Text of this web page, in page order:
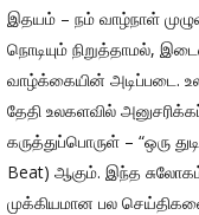
இதயம் – நம் வாழ்நாள்
நொடியும் நிறுத்தாமல்,
வாழ்க்கையின் அடிப்படை.
தேதி உலகளவில்
கருத்துப்பொருள் – “ஒரு
Beat) ஆகும். இந்த
முக்கியமான பல